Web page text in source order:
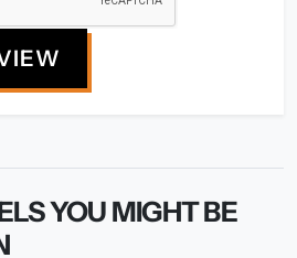
YOU MIGHT BE